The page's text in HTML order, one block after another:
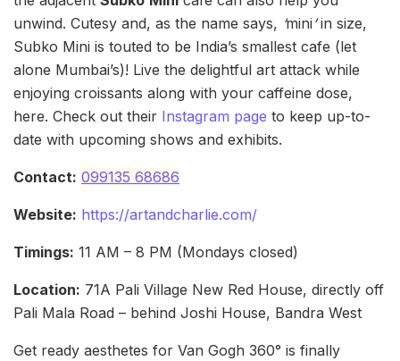
unwind. Cutesy and, as the name says, ‘mini ‘in size,
Subko Mini is touted to be India’s smallest cafe (let
alone Mumbai’s)! Live the delightful art attack while
enjoying croissants along with your caffeine dose,
here. Check out their Instagram page to keep up-to-
date with upcoming shows and exhibits.
Contact: 099135 68686
Website: https://artandcharlie.com/
Timings: 11 AM – 8 PM (Mondays closed)
Location: 71A Pali Village New Red House, directly off
Pali Mala Road – behind Joshi House, Bandra West
Get ready aesthetes for Van Gogh 360° is finally